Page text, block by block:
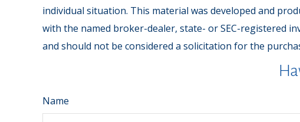
individual situation. This material was developed and
with the named broker-dealer, state- or SEC-registered
and should not be considered a solicitation for the
Name